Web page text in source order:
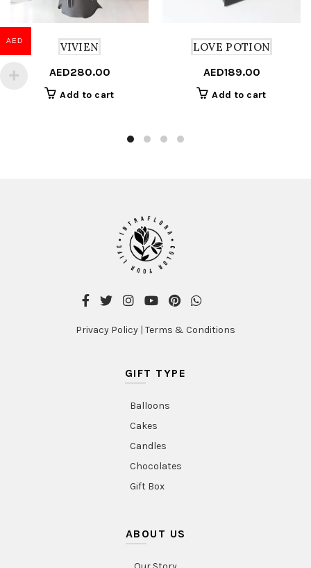
VIVIEN
AED280.00
Add to cart
LOVE POTION
AED189.00
Add to cart
Privacy Policy | Terms & Conditions
GIFT TYPE
Balloons
Cakes
Candles
Chocolates
Gift Box
ABOUT US
AED